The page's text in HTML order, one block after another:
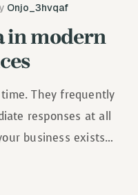
Onjo_3hvqaf
in modern
They frequently
responses at all
business exists